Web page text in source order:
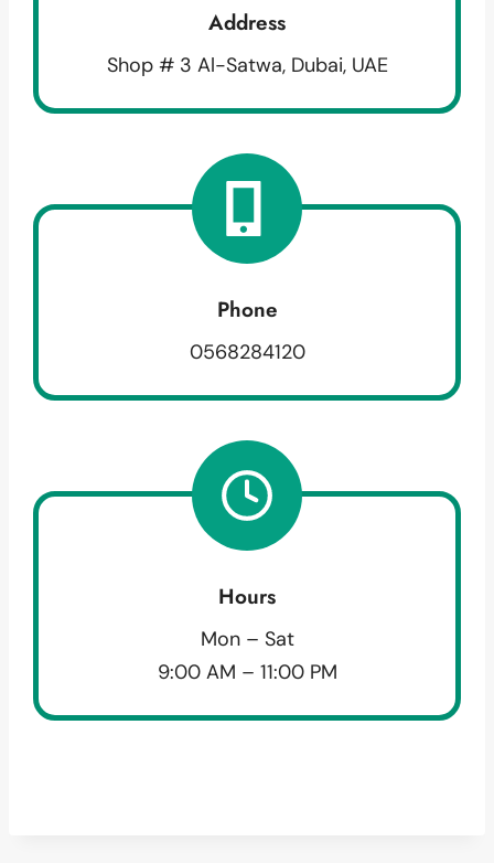
Address
Shop # 3 Al-Satwa, Dubai, UAE
Phone
0568284120
Hours
Mon – Sat
9:00 AM – 11:00 PM